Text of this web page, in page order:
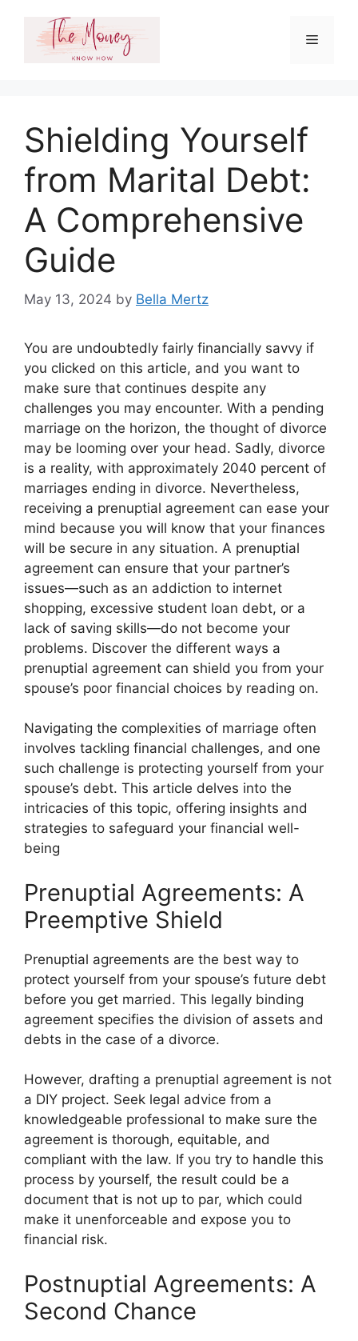
content
Menu
Shielding Yourself
from Marital Debt:
A Comprehensive
Guide
May 13, 2024 by Bella Mertz
You are undoubtedly fairly financially savvy if
you clicked on this article, and you want to
make sure that continues despite any
challenges you may encounter. With a pending
marriage on the horizon, the thought of divorce
may be looming over your head. Sadly, divorce
is a reality, with approximately 2040 percent of
marriages ending in divorce. Nevertheless,
receiving a prenuptial agreement can ease your
mind because you will know that your finances
will be secure in any situation. A prenuptial
agreement can ensure that your partner’s
issues—such as an addiction to internet
shopping, excessive student loan debt, or a
lack of saving skills—do not become your
problems. Discover the different ways a
prenuptial agreement can shield you from your
spouse’s poor financial choices by reading on.
Navigating the complexities of marriage often
involves tackling financial challenges, and one
such challenge is protecting yourself from your
spouse’s debt. This article delves into the
intricacies of this topic, offering insights and
strategies to safeguard your financial well-
being
Prenuptial Agreements: A
Preemptive Shield
Prenuptial agreements are the best way to
protect yourself from your spouse’s future debt
before you get married. This legally binding
agreement specifies the division of assets and
debts in the case of a divorce.
However, drafting a prenuptial agreement is not
a DIY project. Seek legal advice from a
knowledgeable professional to make sure the
agreement is thorough, equitable, and
compliant with the law. If you try to handle this
process by yourself, the result could be a
document that is not up to par, which could
make it unenforceable and expose you to
financial risk.
Postnuptial Agreements: A
Second Chance